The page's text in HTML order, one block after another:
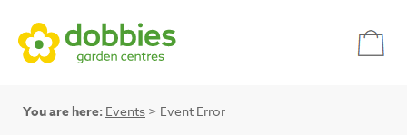
You are here: Events > Event Error